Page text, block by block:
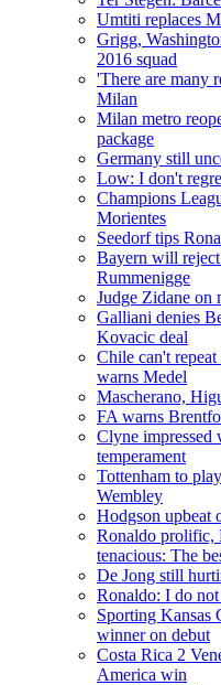
Umtiti replaces
Grigg,
2016 squad
'There are many
Milan
Milan metro
package
Germany still
Low: I don't
Champions
Morientes
Seedorf tips
Bayern will
Rummenigge
Judge Zidane on
Galliani denies
Kovacic deal
Chile can't
warns Medel
Mascherano,
FA warns
Clyne impressed
temperament
Tottenham to
Wembley
Hodgson upbeat
Ronaldo prolific,
tenacious: The
De Jong still
Ronaldo: I do
Sporting Kansas
winner on debut
Costa Rica 2
America win